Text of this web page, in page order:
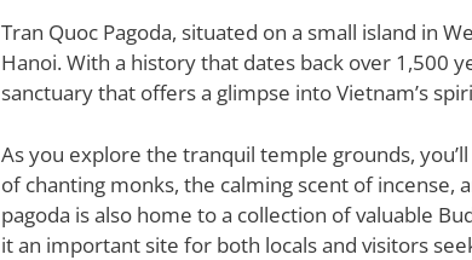
Tran Quoc Pagoda, situated on a small island in
Hanoi. With a history that dates back over 1,500
sanctuary that offers a glimpse into Vietnam’s
As you explore the tranquil temple grounds,
of chanting monks, the calming scent of incense,
pagoda is also home to a collection of valuable
it an important site for both locals and visitors